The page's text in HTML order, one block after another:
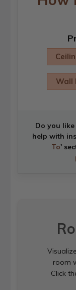
Wall
Do you
help with
To'
room
Click